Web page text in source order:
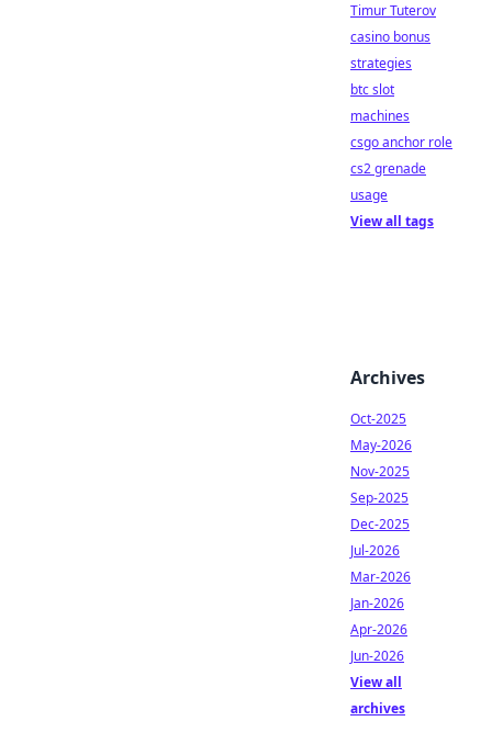
Timur Tuterov
casino bonus
strategies
btc slot
machines
csgo anchor role
cs2 grenade
usage
View all tags
Archives
Oct-2025
May-2026
Nov-2025
Sep-2025
Dec-2025
Jul-2026
Mar-2026
Jan-2026
Apr-2026
Jun-2026
View all
archives